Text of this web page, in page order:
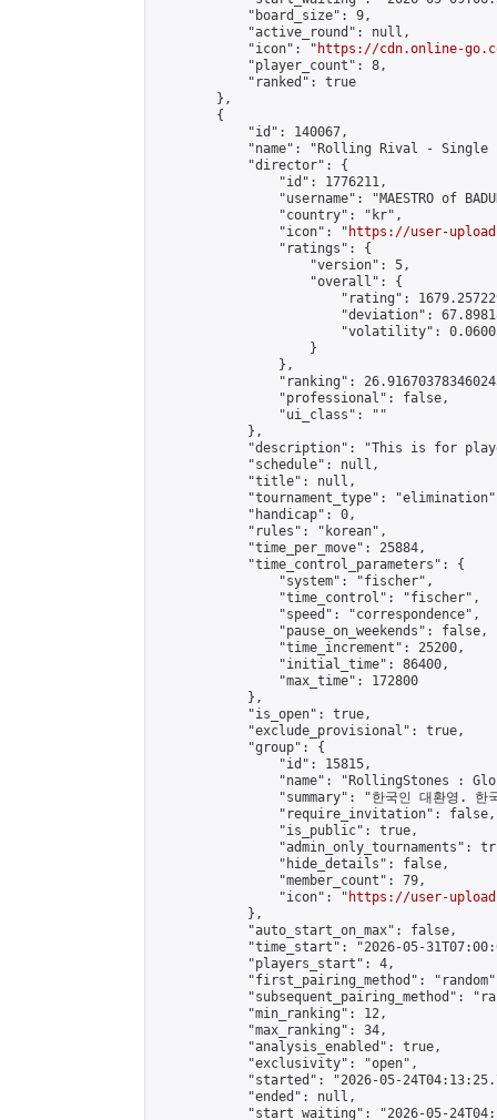
            "board_size": 9,
            "active_round": null,
            "icon": "
https://cdn.online-
            "player_count": 8,
            "ranked": true
        },
        {
            "id": 140067,
"name": "Rolling Rival - Single
            "director": {
                "id": 1776211,
"username": "MAESTRO of
                "country": "kr",
                "icon": "
https://user-
                "ratings": {
                    "version": 5,
                    "overall": {
"rating":
"deviation":
"volatility":
                    }
                },
"ranking":
                "professional": false,
                "ui_class": ""
            },
"description": "This is for
            "schedule": null,
            "title": null,
"tournament_type":
            "handicap": 0,
            "rules": "korean",
            "time_per_move": 25884,
            "time_control_parameters": {
                "system": "fischer",
                "time_control": "fischer",
                "speed": "correspondence",
                "pause_on_weekends": false,
                "time_increment": 25200,
                "initial_time": 86400,
                "max_time": 172800
            },
            "is_open": true,
            "exclude_provisional": true,
            "group": {
                "id": 15815,
"name": "RollingStones :
"summary": "한국인 대환영. 한
                "require_invitation": false,
                "is_public": true,
"admin_only_tournaments":
                "hide_details": false,
                "member_count": 79,
                "icon": "
https://user-
            },
            "auto_start_on_max": false,
"time_start": "2026-05-
            "players_start": 4,
"first_pairing_method":
"subsequent_pairing_method":
            "min_ranking": 12,
            "max_ranking": 34,
            "analysis_enabled": true,
            "exclusivity": "open",
"started": "2026-05-
            "ended": null,
"start_waiting": "2026-05-